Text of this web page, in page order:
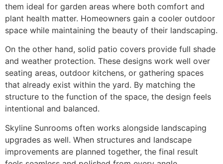
them ideal for garden areas where both comfort and
plant health matter. Homeowners gain a cooler outdoor
space while maintaining the beauty of their landscaping.
On the other hand, solid patio covers provide full shade
and weather protection. These designs work well over
seating areas, outdoor kitchens, or gathering spaces
that already exist within the yard. By matching the
structure to the function of the space, the design feels
intentional and balanced.
Skyline Sunrooms often works alongside landscaping
upgrades as well. When structures and landscape
improvements are planned together, the final result